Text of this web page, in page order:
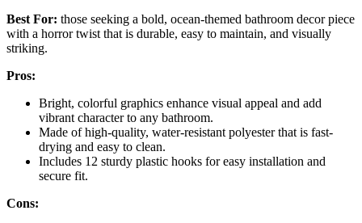
Best For: those seeking a bold, ocean-themed bathroom decor piece
with a horror twist that is durable, easy to maintain, and visually
striking.
Pros:
Bright, colorful graphics enhance visual appeal and add
vibrant character to any bathroom.
Made of high-quality, water-resistant polyester that is fast-
drying and easy to clean.
Includes 12 sturdy plastic hooks for easy installation and
secure fit.
Cons: